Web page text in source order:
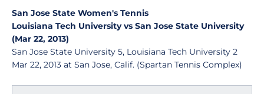
San Jose State Women's Tennis
Louisiana Tech University vs San Jose State University
(Mar 22, 2013)
San Jose State University 5, Louisiana Tech University 2
Mar 22, 2013 at San Jose, Calif. (Spartan Tennis Complex)